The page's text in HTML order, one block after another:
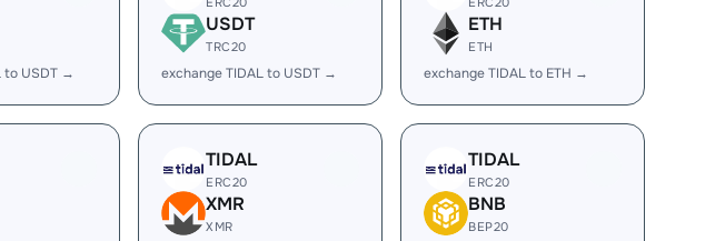
to USDT →
USDT
TRC20
exchange TIDAL to USDT →
ETH
ETH
exchange TIDAL to ETH →
TIDAL
ERC20
XMR
XMR
TIDAL
ERC20
BNB
BEP20